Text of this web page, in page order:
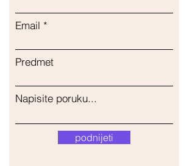
Email
Predmet
Napisite poruku...
podnijeti